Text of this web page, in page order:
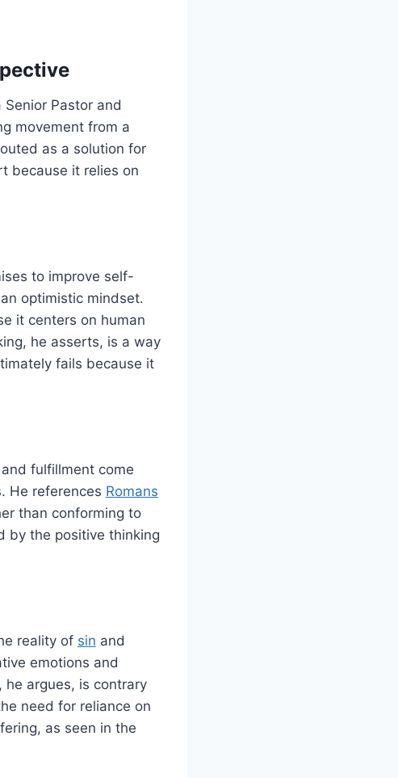
Senior Pastor and
movement from a
as a solution for
because it relies on
to improve self-
optimistic mindset.
it centers on human
he asserts, is a way
fails because it
fulfillment come
He references Romans
than conforming to
by the positive thinking
reality of sin and
emotions and
argues, is contrary
need for reliance on
as seen in the